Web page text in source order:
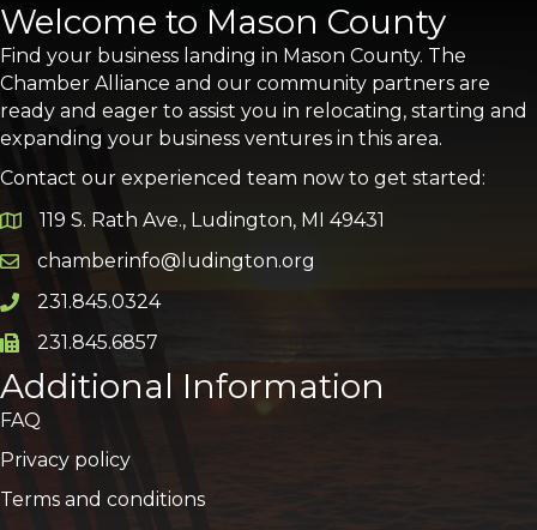
Welcome to Mason County
Find your business landing in Mason County. The
Chamber Alliance and our community partners are
ready and eager to assist you in relocating, starting and
expanding your business ventures in this area.
Contact our experienced team now to get started:
Google Map
119 S. Rath Ave., Ludington, MI 49431
Email icon and link
chamberinfo@ludington.org
Phone icon and link
231.845.0324
Phone icon and link
231.845.6857
Additional Information
FAQ
Privacy policy
Terms and conditions